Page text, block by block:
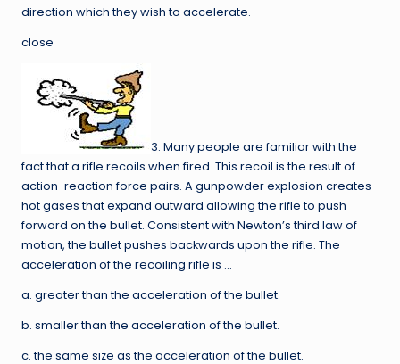
direction which they wish to accelerate.
close
3. Many people are familiar with the
fact that a rifle recoils when fired. This recoil is the result of
action-reaction force pairs. A gunpowder explosion creates
hot gases that expand outward allowing the rifle to push
forward on the bullet. Consistent with Newton’s third law of
motion, the bullet pushes backwards upon the rifle. The
acceleration of the recoiling rifle is …
a. greater than the acceleration of the bullet.
b. smaller than the acceleration of the bullet.
c. the same size as the acceleration of the bullet.